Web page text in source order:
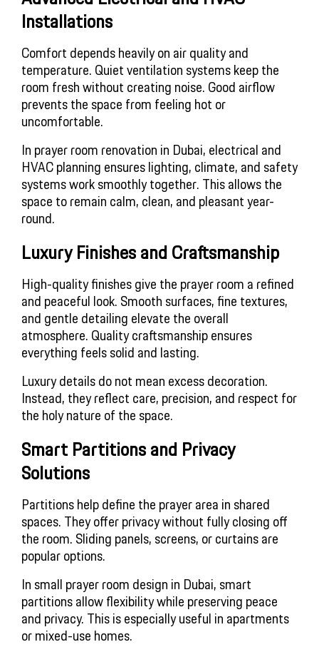
Installations
Comfort depends heavily on air quality and
temperature. Quiet ventilation systems keep the
room fresh without creating noise. Good airflow
prevents the space from feeling hot or
uncomfortable.
In prayer room renovation in Dubai, electrical and
HVAC planning ensures lighting, climate, and safety
systems work smoothly together. This allows the
space to remain calm, clean, and pleasant year-
round.
Luxury Finishes and Craftsmanship
High-quality finishes give the prayer room a refined
and peaceful look. Smooth surfaces, fine textures,
and gentle detailing elevate the overall
atmosphere. Quality craftsmanship ensures
everything feels solid and lasting.
Luxury details do not mean excess decoration.
Instead, they reflect care, precision, and respect for
the holy nature of the space.
Smart Partitions and Privacy
Solutions
Partitions help define the prayer area in shared
spaces. They offer privacy without fully closing off
the room. Sliding panels, screens, or curtains are
popular options.
In small prayer room design in Dubai, smart
partitions allow flexibility while preserving peace
and privacy. This is especially useful in apartments
or mixed-use homes.